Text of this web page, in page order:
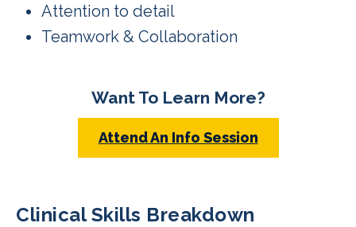
Attention to detail
Teamwork & Collaboration
Want To Learn More?
Attend An Info Session
Clinical Skills Breakdown